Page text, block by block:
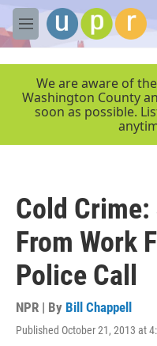
Skip to main content
M
e
We are aware of
Washington County
soon as possible.
Cold
From Work
Police Call
NPR | By Bill Chappell
Published October 21, 2013 at